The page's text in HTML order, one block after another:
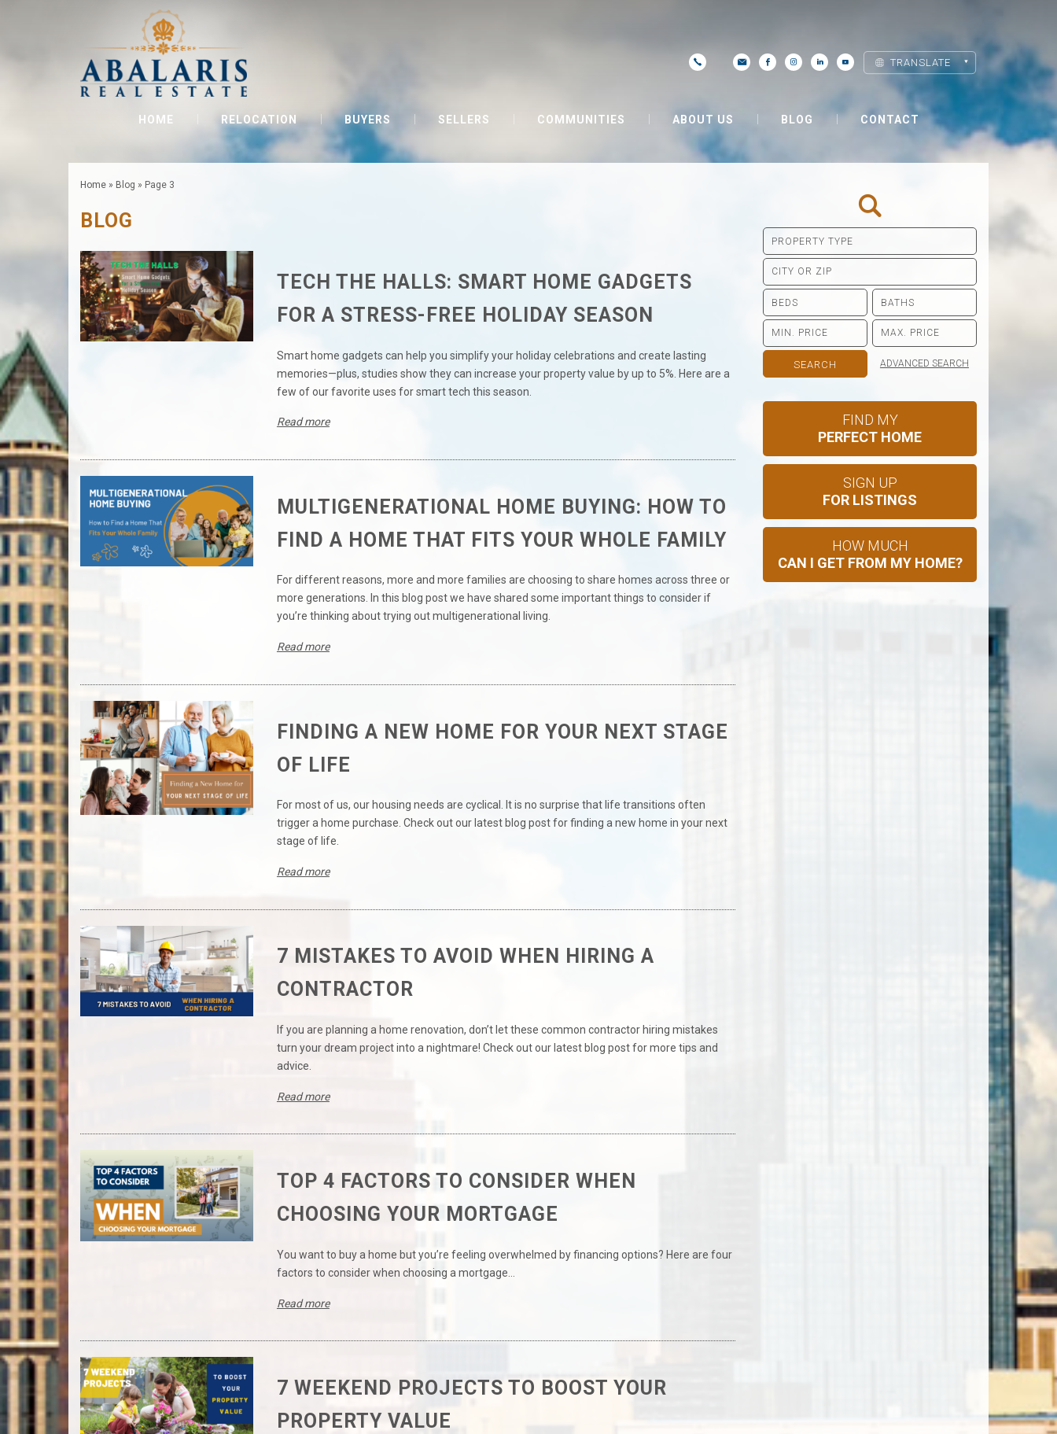
TRANSLATE
HOME RELOCATION BUYERS SELLERS COMMUNITIES ABOUT US BLOG CONTACT
Home » Blog » Page 3
BLOG
TECH THE HALLS: SMART HOME GADGETS
FOR A STRESS-FREE HOLIDAY SEASON
Smart home gadgets can help you simplify your holiday celebrations and create lasting
memories—plus, studies show they can increase your property value by up to 5%. Here are a
few of our favorite uses for smart tech this season.
Read more
MULTIGENERATIONAL HOME BUYING: HOW TO
FIND A HOME THAT FITS YOUR WHOLE FAMILY
For different reasons, more and more families are choosing to share homes across three or
more generations. In this blog post we have shared some important things to consider if
you’re thinking about trying out multigenerational living.
Read more
FINDING A NEW HOME FOR YOUR NEXT STAGE
OF LIFE
For most of us, our housing needs are cyclical. It is no surprise that life transitions often
trigger a home purchase. Check out our latest blog post for finding a new home in your next
stage of life.
Read more
7 MISTAKES TO AVOID WHEN HIRING A
CONTRACTOR
If you are planning a home renovation, don’t let these common contractor hiring mistakes
turn your dream project into a nightmare! Check out our latest blog post for more tips and
advice.
Read more
TOP 4 FACTORS TO CONSIDER WHEN
CHOOSING YOUR MORTGAGE
You want to buy a home but you’re feeling overwhelmed by financing options? Here are four
factors to consider when choosing a mortgage…
Read more
7 WEEKEND PROJECTS TO BOOST YOUR
PROPERTY VALUE
ADVANCED SEARCH
FIND MY
PERFECT HOME
SIGN UP
FOR LISTINGS
HOW MUCH
CAN I GET FROM MY HOME?